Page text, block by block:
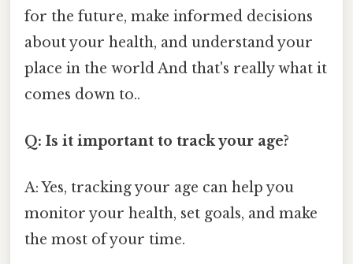
for the future, make informed decisions
about your health, and understand your
place in the world And that's really what it
comes down to..
Q: Is it important to track your age?
A: Yes, tracking your age can help you
monitor your health, set goals, and make
the most of your time.